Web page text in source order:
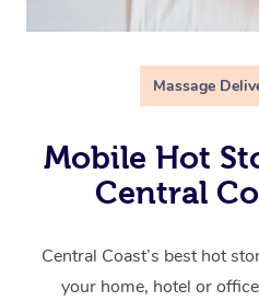
Massage
Mobile Hot
Central
Central Coast’s best hot
your home, hotel or